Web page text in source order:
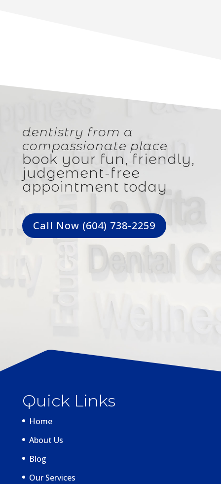
dentistry from a
compassionate place
book your fun, friendly,
judgement-free
appointment today
Call Now (604) 738-2259
Quick Links
Home
About Us
Blog
Our Services